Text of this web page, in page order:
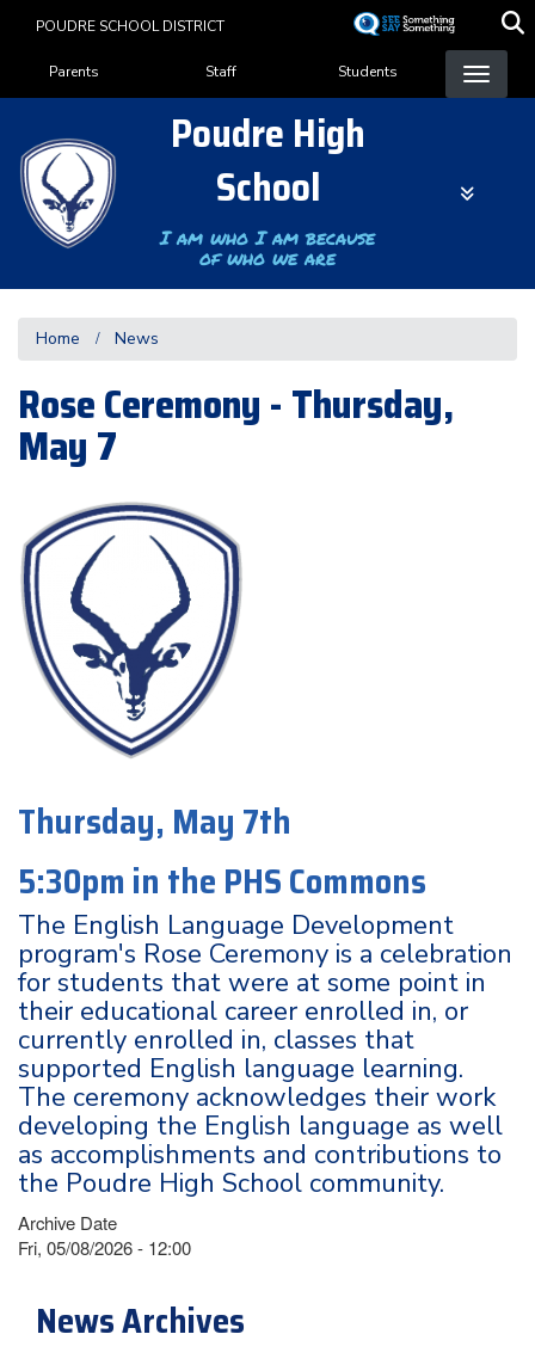
content
POUDRE SCHOOL DISTRICT
Landing Page Menu
Parents Staff Students
Poudre High
School
I am who I am because
of who we are
Home News
Rose Ceremony - Thursday,
May 7
Thursday, May 7th
5:30pm in the PHS Commons
The English Language Development
program's Rose Ceremony is a celebration
for students that were at some point in
their educational career enrolled in, or
currently enrolled in, classes that
supported English language learning.
The ceremony acknowledges their work
developing the English language as well
as accomplishments and contributions to
the Poudre High School community.
Archive Date
Fri, 05/08/2026 - 12:00
News Archives